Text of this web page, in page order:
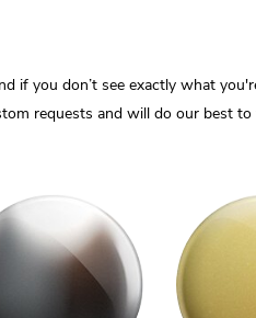
if you don’t see exactly what
requests and will do our best